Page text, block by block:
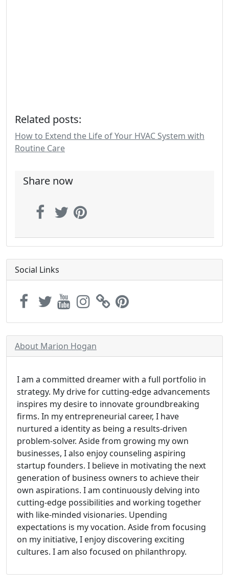
Related posts:
How to Extend the Life of Your HVAC System with
Routine Care
Share now
Social Links
About Marion Hogan
I am a committed dreamer with a full portfolio in
strategy. My drive for cutting-edge advancements
inspires my desire to innovate groundbreaking
firms. In my entrepreneurial career, I have
nurtured a identity as being a results-driven
problem-solver. Aside from growing my own
businesses, I also enjoy counseling aspiring
startup founders. I believe in motivating the next
generation of business owners to achieve their
own aspirations. I am continuously delving into
cutting-edge possibilities and working together
with like-minded visionaries. Upending
expectations is my vocation. Aside from focusing
on my initiative, I enjoy discovering exciting
cultures. I am also focused on philanthropy.